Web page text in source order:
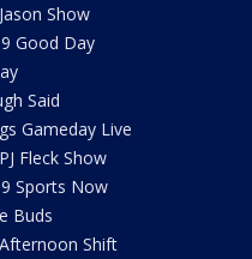
Show
9 Good Day
Said
Gameday Live
Fleck Show
9 Sports Now
Buds
Shift